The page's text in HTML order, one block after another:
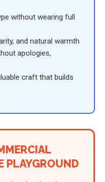
without wearing full
and natural warmth
apologies,
craft that builds
PLAYGROUND